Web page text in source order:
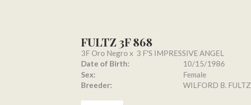
FULTZ 3F 868
3F Oro Negro x 3 F'S IMPRESSIVE ANGEL
Date of Birth:
10/15/1986
Sex:
Female
Breeder:
WILFORD B. FULTZ